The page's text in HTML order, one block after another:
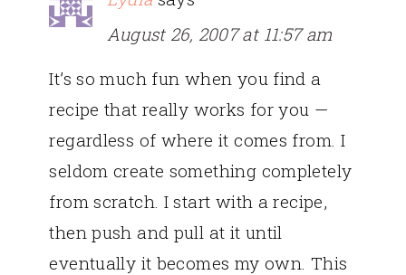
August 26, 2007 at 11:57 am
It’s so much fun when you find a
recipe that really works for you —
regardless of where it comes from. I
seldom create something completely
from scratch. I start with a recipe,
then push and pull at it until
eventually it becomes my own. This